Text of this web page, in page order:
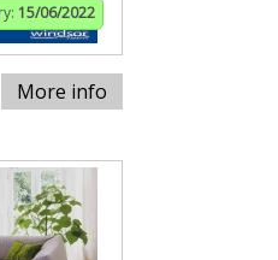
15/06/2022
More info